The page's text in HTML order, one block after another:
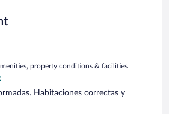
property conditions & facilities
Habitaciones correctas y